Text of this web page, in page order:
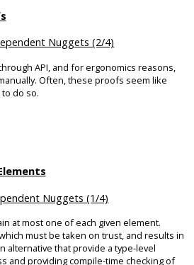
Nuggets (2/4)
API, and for ergonomics reasons,
Often, these proofs seem like
do so.
Nuggets (1/4)
at most one of each given element.
must be taken on trust, and results in
alternative that provide a type-level
and providing compile-time checking of